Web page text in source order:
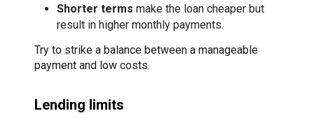
Shorter terms make the loan cheaper but
result in higher monthly payments.
Try to strike a balance between a manageable
payment and low costs.
Lending limits